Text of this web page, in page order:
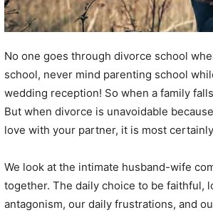
No one goes through divorce school
school, never mind parenting school
wedding reception! So when a family
But when divorce is unavoidable
love with your partner, it is most
We look at the intimate husband-wife
together. The daily choice to be faithful,
antagonism, our daily frustrations, and